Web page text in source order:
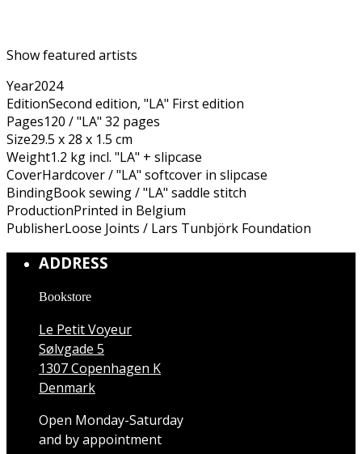
Show featured artists
Year2024
EditionSecond edition, "LA" First edition
Pages120 / "LA" 32 pages
Size29.5 x 28 x 1.5 cm
Weight1.2 kg incl. "LA" + slipcase
CoverHardcover / "LA" softcover in slipcase
BindingBook sewing / "LA" saddle stitch
ProductionPrinted in Belgium
PublisherLoose Joints / Lars Tunbjörk Foundation
ADDRESS
Bookstore
Le Petit Voyeur
Sølvgade 5
1307 Copenhagen K
Denmark
Open Monday-Saturday
and by appointment